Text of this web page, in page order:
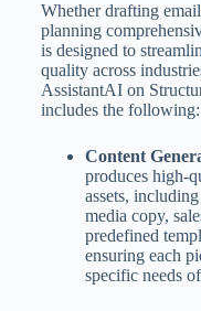
Whether drafting
planning
is designed to
quality across
AssistantAI on
includes the following:
Content
produces high-
assets,
media copy,
predefined
ensuring each
specific needs